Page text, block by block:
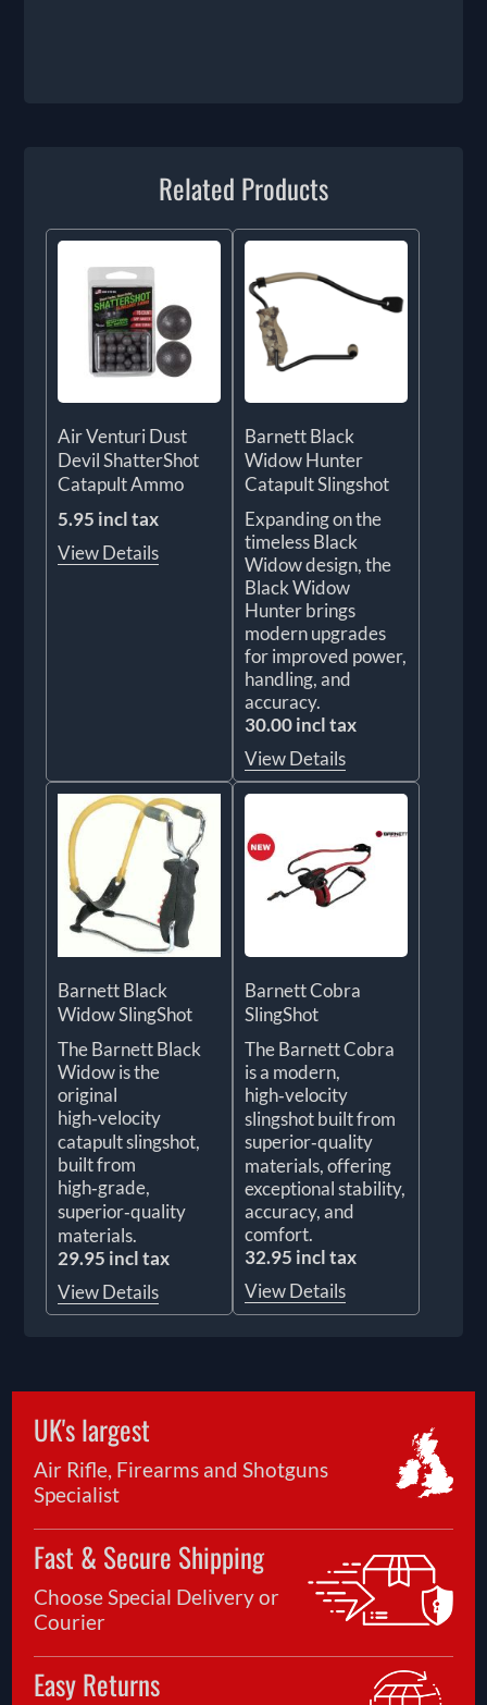
Related Products
Air Venturi Dust
Devil ShatterShot
Catapult Ammo
5.95 incl tax
View Details
Barnett Black
Widow Hunter
Catapult Slingshot
Expanding on the
timeless Black
Widow design, the
Black Widow
Hunter brings
modern upgrades
for improved power,
handling, and
accuracy.
30.00 incl tax
View Details
Barnett Black
Widow SlingShot
The Barnett Black
Widow is the
original
high‑velocity
catapult slingshot,
built from
high‑grade,
superior‑quality
materials.
29.95 incl tax
View Details
Barnett Cobra
SlingShot
The Barnett Cobra
is a modern,
high‑velocity
slingshot built from
superior‑quality
materials, offering
exceptional stability,
accuracy, and
comfort.
32.95 incl tax
View Details
UK's largest
Air Rifle, Firearms and Shotguns
Specialist
Fast & Secure Shipping
Choose Special Delivery or
Courier
Easy Returns